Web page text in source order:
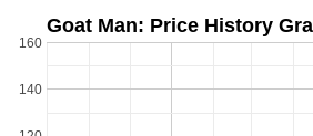
Goat Man: Price History
140
160